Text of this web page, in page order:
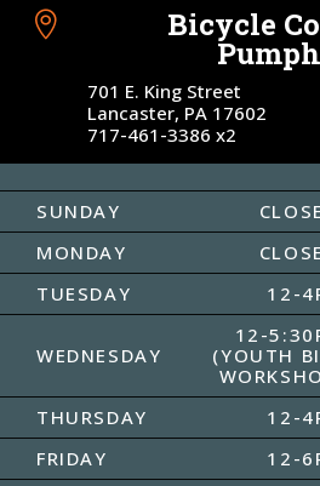
 Bicycle
701 E. King Street
Lancaster, PA 17602
717-461-3386 x2
SUNDAY
MONDAY
TUESDAY
12-
WEDNESDAY
12-
(YOUTH
THURSDAY
12-
FRIDAY
12-